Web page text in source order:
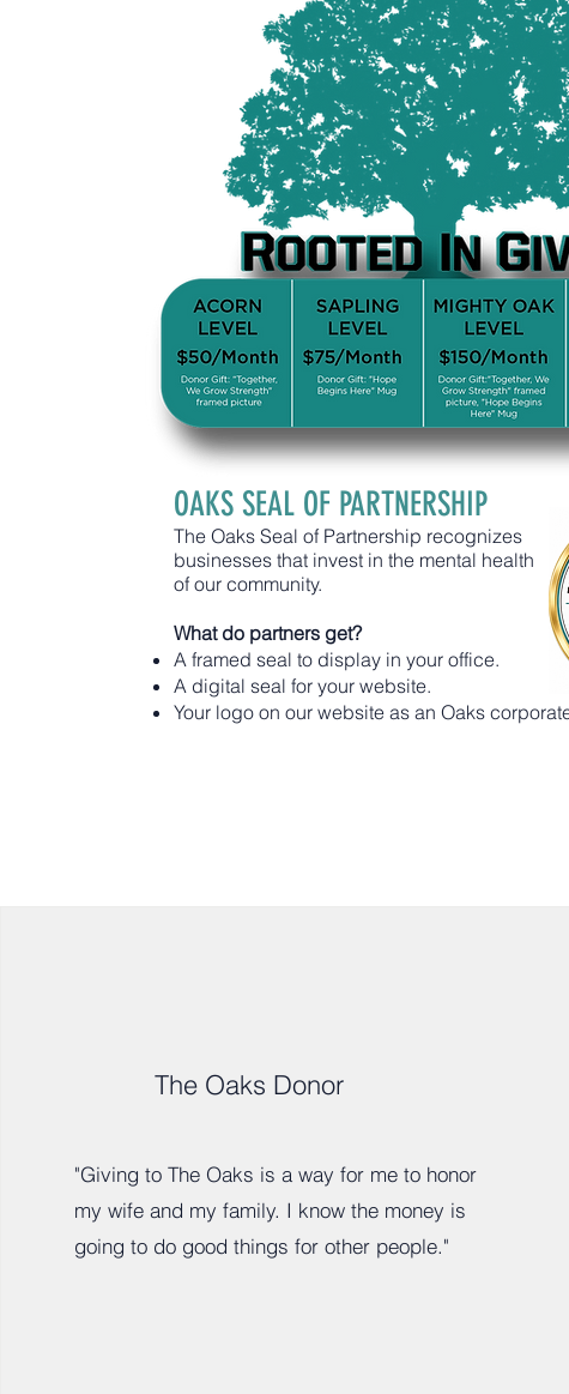
OAKS SEAL OF PARTNERSHIP
The Oaks Seal of Partnership recognizes
businesses that invest in the mental health
of our community.
What do partners get?
A framed seal to display in your office.
A digital seal for your website.
Your logo on our website as an Oaks
The Oaks Donor
"Giving to The Oaks is a way for me to honor
my wife and my family. I know the money is
going to do good things for other people."